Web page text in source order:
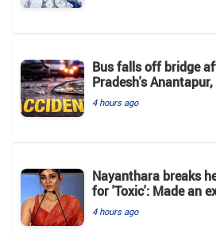
Bus falls off bridge
Pradesh's
4 hours ago
Nayanthara breaks
for 'Toxic': Made an
4 hours ago